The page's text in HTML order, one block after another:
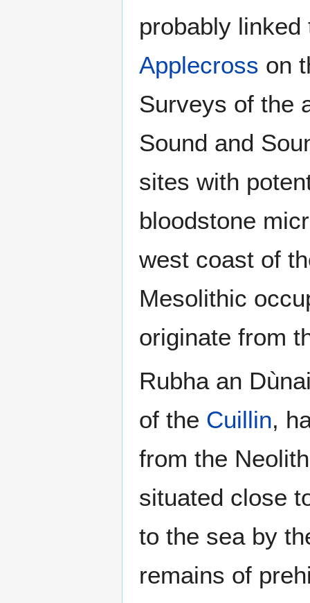
probably
Applecross on
Surveys of the
Sound and
sites with
bloodstone
west coast of
Mesolithic
originate from
Rubha an
of the Cuillin,
from the
situated close
to the sea by
remains of